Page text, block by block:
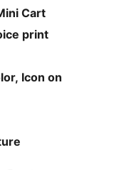
Cart
print
Icon on